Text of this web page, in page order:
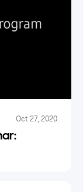
Oct 27, 2020